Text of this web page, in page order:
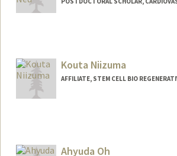
mneu@stanford.edu
Kouta Niizuma
AFFILIATE, STEM CELL BIO
Ahyuda Oh